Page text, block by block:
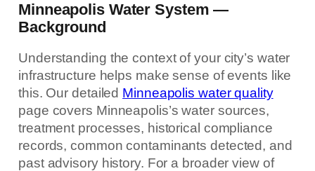
Minneapolis Water System —
Background
Understanding the context of your city’s water
infrastructure helps make sense of events like
this. Our detailed Minneapolis water quality
page covers Minneapolis’s water sources,
treatment processes, historical compliance
records, common contaminants detected, and
past advisory history. For a broader view of